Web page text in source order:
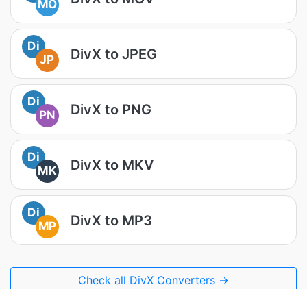
MO
Di
JP
DivX to JPEG
Di
PN
DivX to PNG
Di
MK
DivX to MKV
Di
MP
DivX to MP3
Check all DivX Converters →